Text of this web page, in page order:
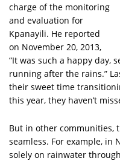
charge of the monitoring
and evaluation for
Kpanayili. He reported
on November 20, 2013,
“It was such a happy day,
running after the rains.”
their sweet time
this year, they haven’t
But in other communities,
seamless. For example, in
solely on rainwater